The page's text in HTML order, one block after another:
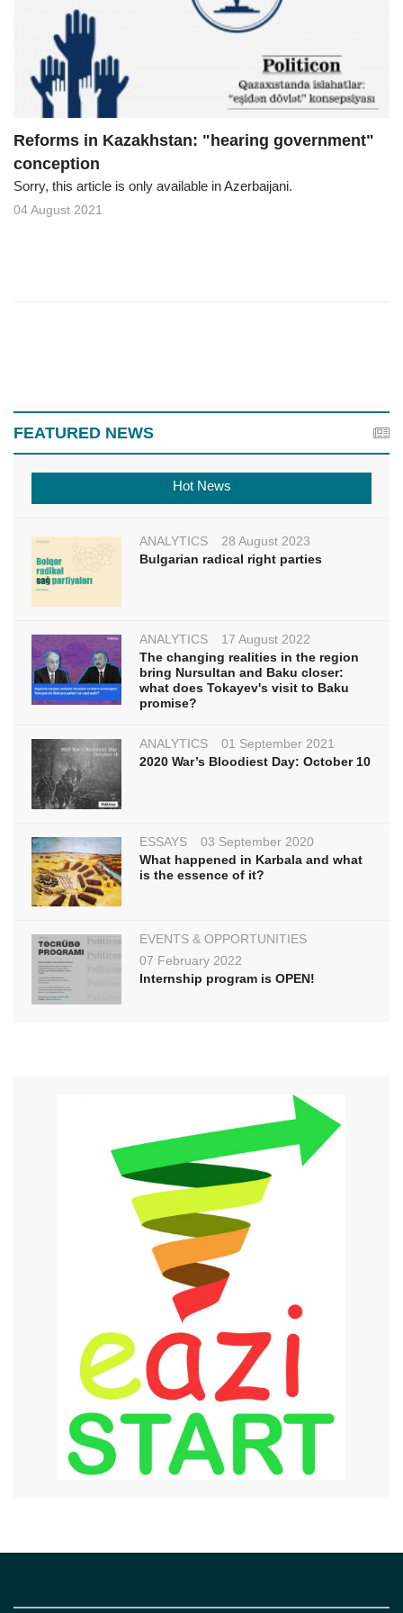
Reforms in Kazakhstan: "hearing government"
conception
Sorry, this article is only available in Azerbaijani.
04 August 2021
FEATURED NEWS
Hot News
ANALYTICS
28 August 2023
Bulgarian radical right parties
ANALYTICS
17 August 2022
The changing realities in the region
bring Nursultan and Baku closer:
what does Tokayev's visit to Baku
promise?
ANALYTICS
01 September 2021
2020 War’s Bloodiest Day: October 10
ESSAYS
03 September 2020
What happened in Karbala and what
is the essence of it?
EVENTS & OPPORTUNITIES
07 February 2022
Internship program is OPEN!